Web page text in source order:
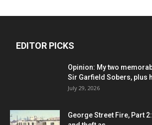
EDITOR PICKS
Opinion: My two
Sir Garfield Sobers, plus
July 29, 2026
George Street Fire, Part